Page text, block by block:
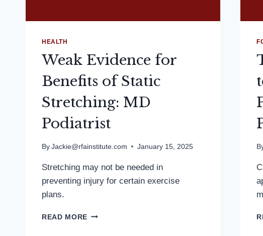
HEALTH
Weak Evidence for
Benefits of Static
Stretching: MD
Podiatrist
By Jackie@rfainstitute.com January 15, 2025
Stretching may not be needed in
preventing injury for certain exercise
plans.
READ MORE WEAK